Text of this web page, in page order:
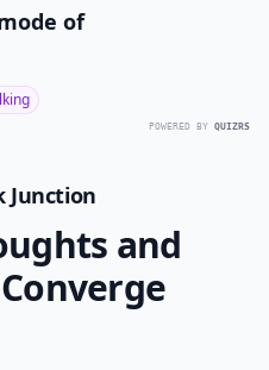
of
POWERED BY QUIZRS
Junction
and